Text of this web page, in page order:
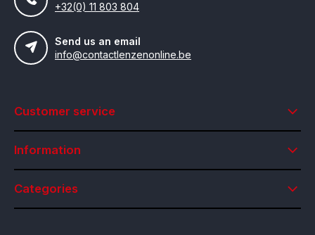
+32(0) 11 803 804
Send us an email
info@contactlenzenonline.be
Customer service
Information
Categories